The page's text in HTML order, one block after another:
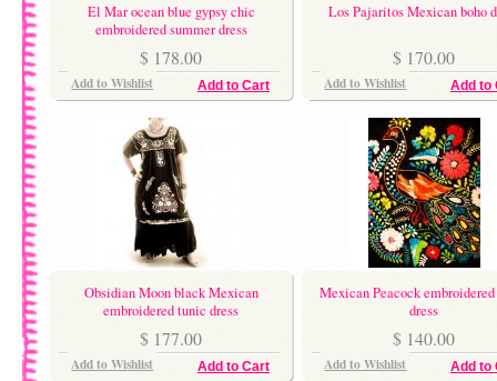
El Mar ocean blue gypsy chic
embroidered summer dress
$ 178.00
Add to Cart
Add to Wishlist
Los Pajaritos Mexican boho
$ 170.00
Add to
Add to Wishlist
Obsidian Moon black Mexican
embroidered tunic dress
$ 177.00
Add to Cart
Add to Wishlist
Mexican Peacock
dress
$ 140.00
Add to
Add to Wishlist